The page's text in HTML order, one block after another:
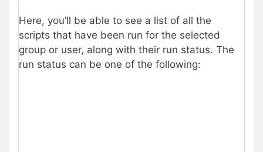
Here, you’ll be able to see a list of all the
scripts that have been run for the selected
group or user, along with their run status. The
run status can be one of the following: